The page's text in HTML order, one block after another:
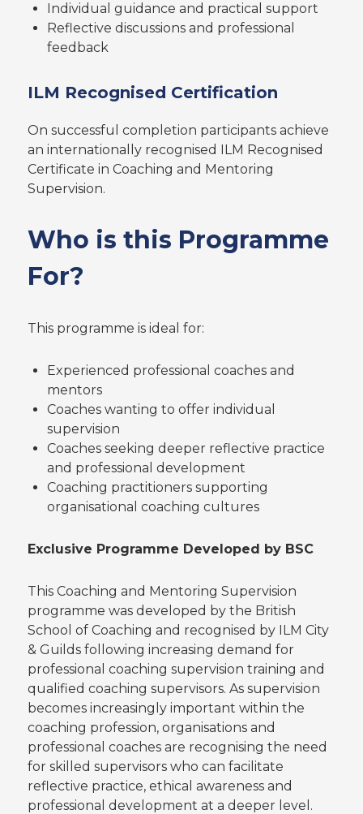
Individual guidance and practical support
Reflective discussions and professional
feedback
ILM Recognised Certification
On successful completion participants achieve
an internationally recognised ILM Recognised
Certificate in Coaching and Mentoring
Supervision.
Who is this Programme
For?
This programme is ideal for:
Experienced professional coaches and
mentors
Coaches wanting to offer individual
supervision
Coaches seeking deeper reflective practice
and professional development
Coaching practitioners supporting
organisational coaching cultures
Exclusive Programme Developed by BSC
This Coaching and Mentoring Supervision
programme was developed by the British
School of Coaching and recognised by ILM City
& Guilds following increasing demand for
professional coaching supervision training and
qualified coaching supervisors. As supervision
becomes increasingly important within the
coaching profession, organisations and
professional coaches are recognising the need
for skilled supervisors who can facilitate
reflective practice, ethical awareness and
professional development at a deeper level.